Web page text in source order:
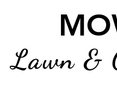
Lawn &